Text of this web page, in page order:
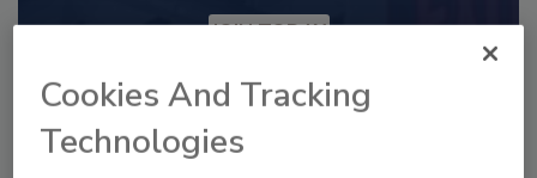
JOIN TODAY
Already have an account?
Cookies And Tracking
Technologies